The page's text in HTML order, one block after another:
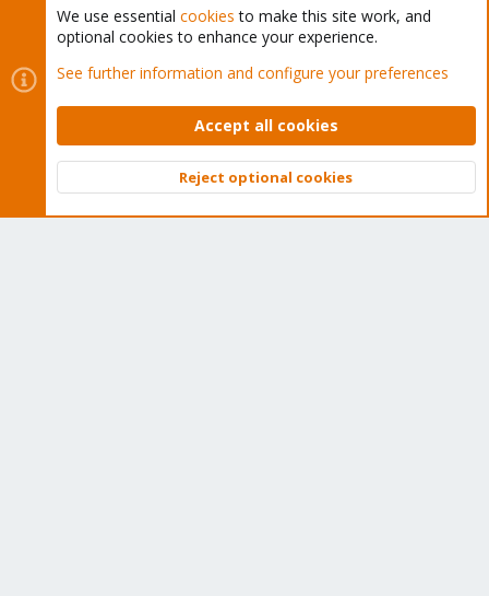
The Proxmox team works very hard to make sure you are
running the best software and getting stable updates and
security enhancements, as well as quick enterprise support.
Tens of thousands of happy customers have a Proxmox
subscription. Get yours easily in our online shop.
Top
We use essential cookies to make this site work, and
optional cookies to enhance your experience.
See further information and configure your preferences
Accept all cookies
Reject optional cookies